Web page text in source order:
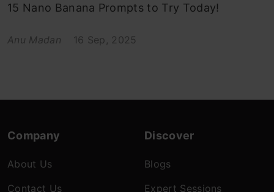
15 Nano Banana Prompts to Try Today!
Anu Madan 16 Sep, 2025
Company
About Us
Contact Us
Discover
Blogs
Expert Sessions